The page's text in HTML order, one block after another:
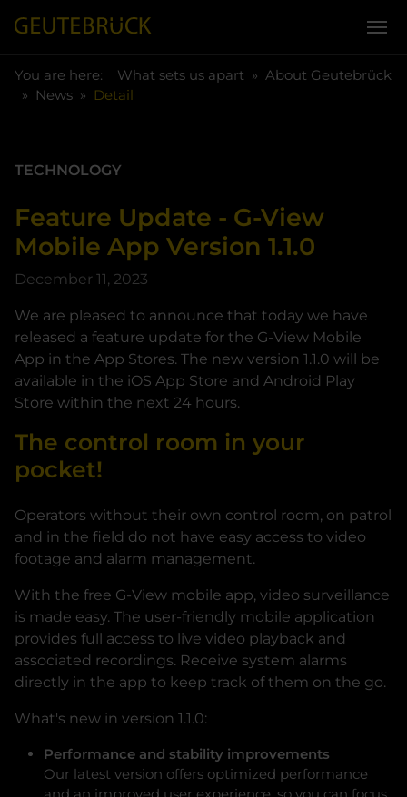
You are here: What sets us apart
About Geutebrück
News
Detail
TECHNOLOGY
Feature Update - G-View
Mobile App Version 1.1.0
December 11, 2023
We are pleased to announce that today we have
released a feature update for the G-View Mobile
App in the App Stores. The new version 1.1.0 will be
available in the iOS App Store and Android Play
Store within the next 24 hours.
The control room in your
pocket!
Operators without their own control room, on patrol
and in the field do not have easy access to video
footage and alarm management.
With the free G-View mobile app, video surveillance
is made easy. The user-friendly mobile application
provides full access to live video playback and
associated recordings. Receive system alarms
directly in the app to keep track of them on the go.
What's new in version 1.1.0:
Performance and stability improvements
Our latest version offers optimized performance